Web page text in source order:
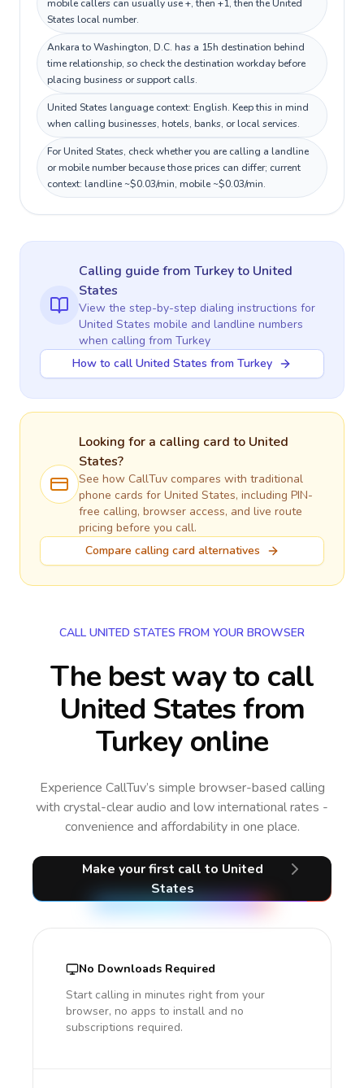
mobile callers can usually use +, then +1, then the United
States local number.
Ankara to Washington, D.C. has a 15h destination behind
time relationship, so check the destination workday before
placing business or support calls.
United States language context: English. Keep this in mind
when calling businesses, hotels, banks, or local services.
For United States, check whether you are calling a landline
or mobile number because those prices can differ; current
context: landline ~$0.03/min, mobile ~$0.03/min.
Calling guidefrom Turkeyto United
States
View the step-by-step dialing instructions for
United States mobile and landline numbers
when calling from Turkey
How to call United States from Turkey
Looking for a calling card to United
States?
See how CallTuv compares with traditional
phone cards for United States, including PIN-
free calling, browser access, and live route
pricing before you call.
Compare calling card alternatives
CALL UNITED STATES FROM YOUR BROWSER
The best way to call
United States from
Turkey online
Experience CallTuv’s simple browser-based calling
with crystal-clear audio and low international rates -
convenience and affordability in one place.
Make your first call to United
States
No Downloads Required
Start calling in minutes right from your
browser, no apps to install and no
subscriptions required.